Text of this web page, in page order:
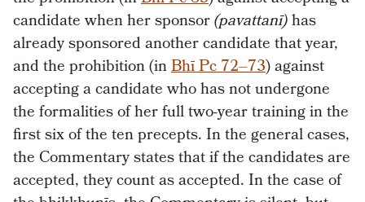
candidate when her sponsor(pavattanī)has
already sponsored another candidate that year,
and the prohibition (inBhī Pc 72–73) against
accepting a candidate who has not undergone
the formalities of her full two-year training in the
first six of the ten precepts. In the general cases,
the Commentary states that if the candidates are
accepted, they count as accepted. In the case of